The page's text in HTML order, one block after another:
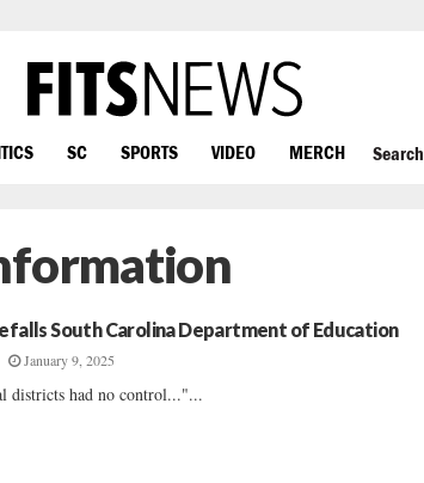
SC SPORTS VIDEO MERCH Search
South Carolina Department of Education
January 9, 2025
districts had no control..."...